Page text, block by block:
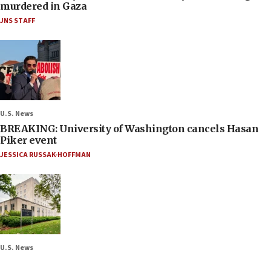
murdered in Gaza
JNS STAFF
U.S. News
BREAKING: University of Washington cancels Hasan
Piker event
JESSICA RUSSAK-HOFFMAN
U.S. News